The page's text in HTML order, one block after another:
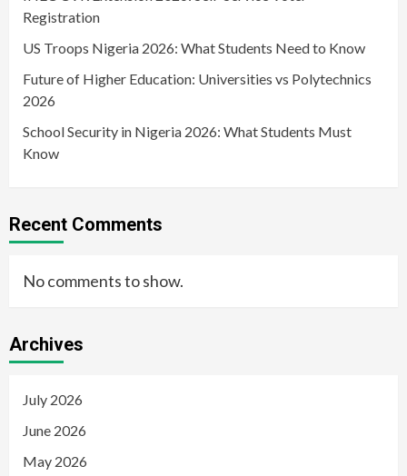
Registration
US Troops Nigeria 2026: What Students Need to Know
Future of Higher Education: Universities vs Polytechnics
2026
School Security in Nigeria 2026: What Students Must
Know
Recent Comments
No comments to show.
Archives
July 2026
June 2026
May 2026